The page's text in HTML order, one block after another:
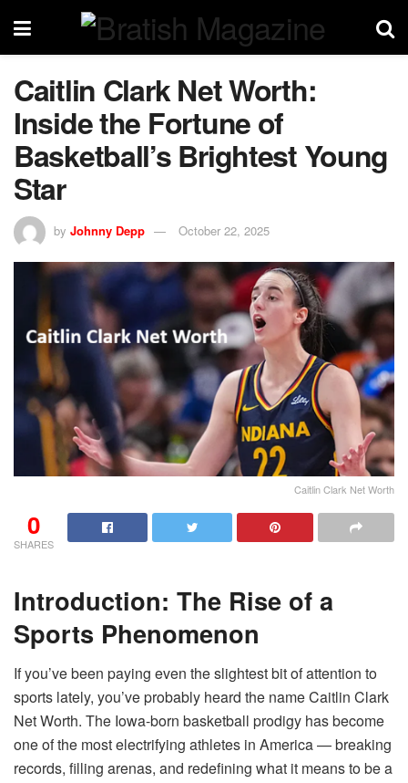
Caitlin Clark Net Worth:
Inside the Fortune of
Basketball’s Brightest Young
Star
by Johnny Depp October 22, 2025
Caitlin Clark Net Worth
0
SHARES
Introduction: The Rise of a
Sports Phenomenon
If you’ve been paying even the slightest bit of attention to
sports lately, you’ve probably heard the name Caitlin Clark
Net Worth. The Iowa-born basketball prodigy has become
one of the most electrifying athletes in America — breaking
records, filling arenas, and redefining what it means to be a